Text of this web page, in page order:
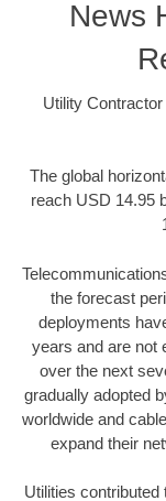
News
Utility
The global
reach USD 14.95
the forecast
deployments
years and are not
over the next
gradually adopted
worldwide and
expand their
Utilities contributed